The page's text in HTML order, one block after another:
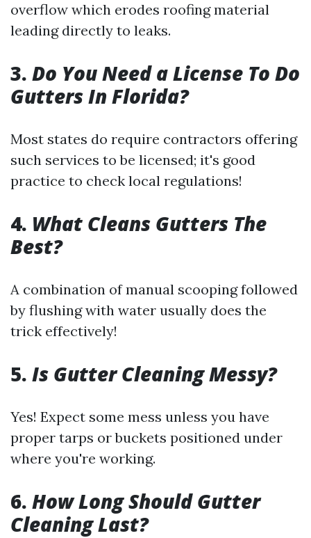
overflow which erodes roofing material
leading directly to leaks.
3. Do You Need a License To Do
Gutters In Florida?
Most states do require contractors offering
such services to be licensed; it's good
practice to check local regulations!
4. What Cleans Gutters The
Best?
A combination of manual scooping followed
by flushing with water usually does the
trick effectively!
5. Is Gutter Cleaning Messy?
Yes! Expect some mess unless you have
proper tarps or buckets positioned under
where you're working.
6. How Long Should Gutter
Cleaning Last?